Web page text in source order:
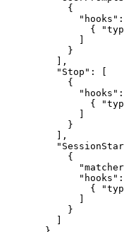
      {
        "hooks"
          {
        ]
      }
    ],
    "Stop"
: [
      {
        "hooks"
          {
        ]
      }
    ],
      {
        "hooks"
          {
        ]
      }
    ]